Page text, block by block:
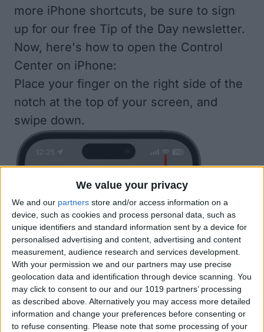
We value your privacy
We and our partners store and/or access information on a
device, such as cookies and process personal data, such as
unique identifiers and standard information sent by a device for
personalised advertising and content, advertising and content
measurement, audience research and services development.
With your permission we and our partners may use precise
geolocation data and identification through device scanning. You
may click to consent to our and our 1019 partners’ processing
as described above. Alternatively you may access more detailed
information and change your preferences before consenting or
to refuse consenting. Please note that some processing of your
more iPhone shortcuts, be sure to sign
up for our free Tip of the Day newsletter.
Now, here's how to open the Control
Center on iPhone:
Place your finger on the right side of the
notch at the top of your screen, and
swipe down.